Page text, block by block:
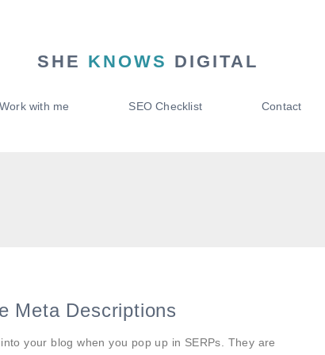
SHE KNOWS DIGITAL
Work with me SEO Checklist Contact
Meta Descriptions
your blog when you pop up in SERPs. They are